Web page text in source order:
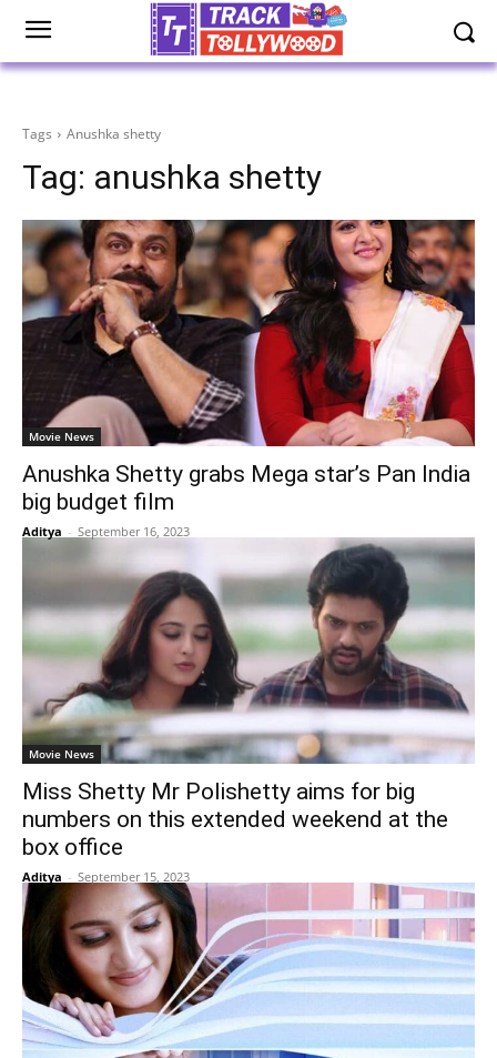
Tags Anushka shetty
Tag: anushka shetty
Movie News
Anushka Shetty grabs Mega star’s Pan India
big budget film
Aditya - September 16, 2023
Movie News
Miss Shetty Mr Polishetty aims for big
numbers on this extended weekend at the
box office
Aditya - September 15, 2023